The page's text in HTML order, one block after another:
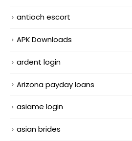
antioch escort
APK Downloads
ardent login
Arizona payday loans
asiame login
asian brides